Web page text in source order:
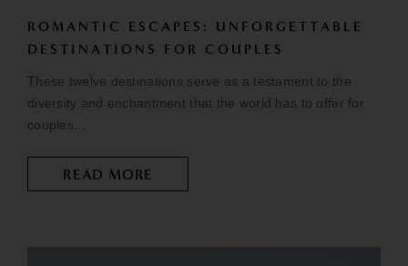
ROMANTIC ESCAPES: UNFORGETTABLE
DESTINATIONS FOR COUPLES
These twelve destinations serve as a testament to the
diversity and enchantment that the world has to offer for
couples...
READ MORE